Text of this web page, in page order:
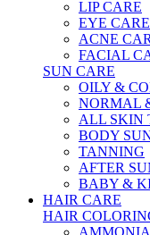
LIP CARE
EYE CARE
ACNE
FACIAL
SUN CARE
OILY &
NORMAL
ALL SKIN
BODY
TANNING
AFTER
BABY &
HAIR CARE
HAIR